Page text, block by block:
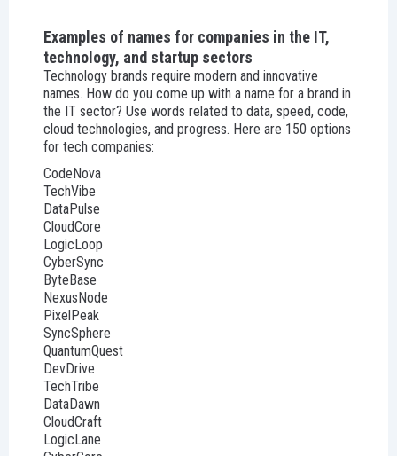
Examples of names for companies in the IT,
technology, and startup sectors
Technology brands require modern and innovative
names. How do you come up with a name for a brand in
the IT sector? Use words related to data, speed, code,
cloud technologies, and progress. Here are 150 options
for tech companies:
CodeNova
TechVibe
DataPulse
CloudCore
LogicLoop
CyberSync
ByteBase
NexusNode
PixelPeak
SyncSphere
QuantumQuest
DevDrive
TechTribe
DataDawn
CloudCraft
LogicLane